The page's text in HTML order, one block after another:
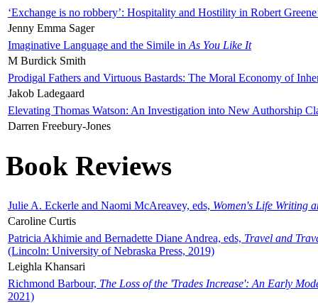
‘Exchange is no robbery’: Hospitality and Hostility in Robert
Jenny Emma Sager
Imaginative Language and the Simile in As You Like It
M Burdick Smith
Prodigal Fathers and Virtuous Bastards: The Moral Economy of
Jakob Ladegaard
Elevating Thomas Watson: An Investigation into New Authorship
Darren Freebury-Jones
Book Reviews
Julie A. Eckerle and Naomi McAreavey, eds, Women's Life Writing
Caroline Curtis
Patricia Akhimie and Bernadette Diane Andrea, eds, Travel and
(Lincoln: University of Nebraska Press, 2019)
Leighla Khansari
Richmond Barbour, The Loss of the 'Trades Increase': An Early
2021)